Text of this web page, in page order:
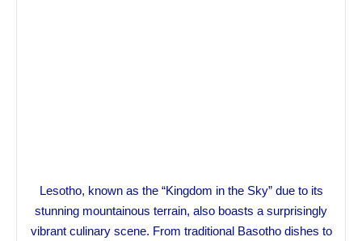
Lesotho, known as the “Kingdom in the Sky” due to its
stunning mountainous terrain, also boasts a surprisingly
vibrant culinary scene. From traditional Basotho dishes to